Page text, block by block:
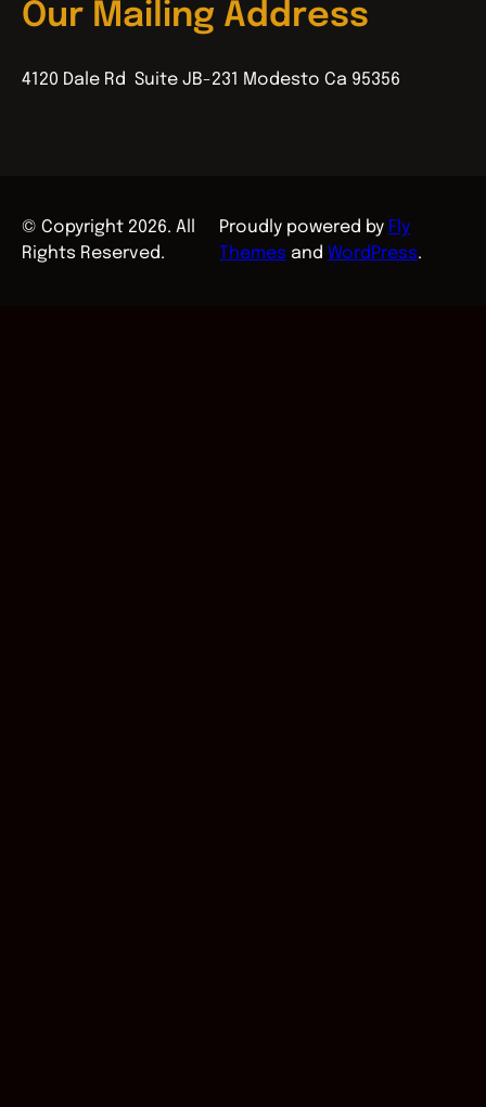
Our Mailing Address
4120 Dale Rd Suite JB-231 Modesto Ca 95356
© Copyright 2026. All
Rights Reserved.
Proudly powered by Fly
Themes andWordPress.